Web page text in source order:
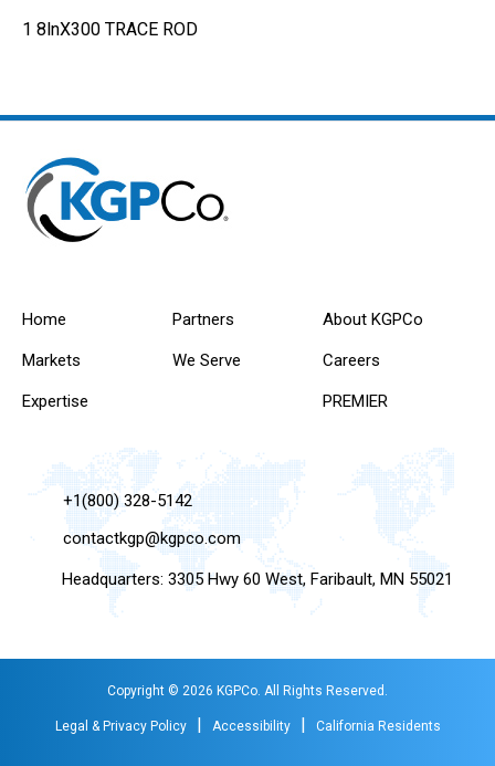
1 8lnX300 TRACE ROD
Home
Markets
Expertise
Partners
We Serve
About KGPCo
Careers
PREMIER
+1(800) 328-5142
contactkgp@kgpco.com
Headquarters: 3305 Hwy 60 West, Faribault, MN 55021
Copyright © 2026 KGPCo. All Rights Reserved.
Legal & Privacy Policy | Accessibility | California Residents